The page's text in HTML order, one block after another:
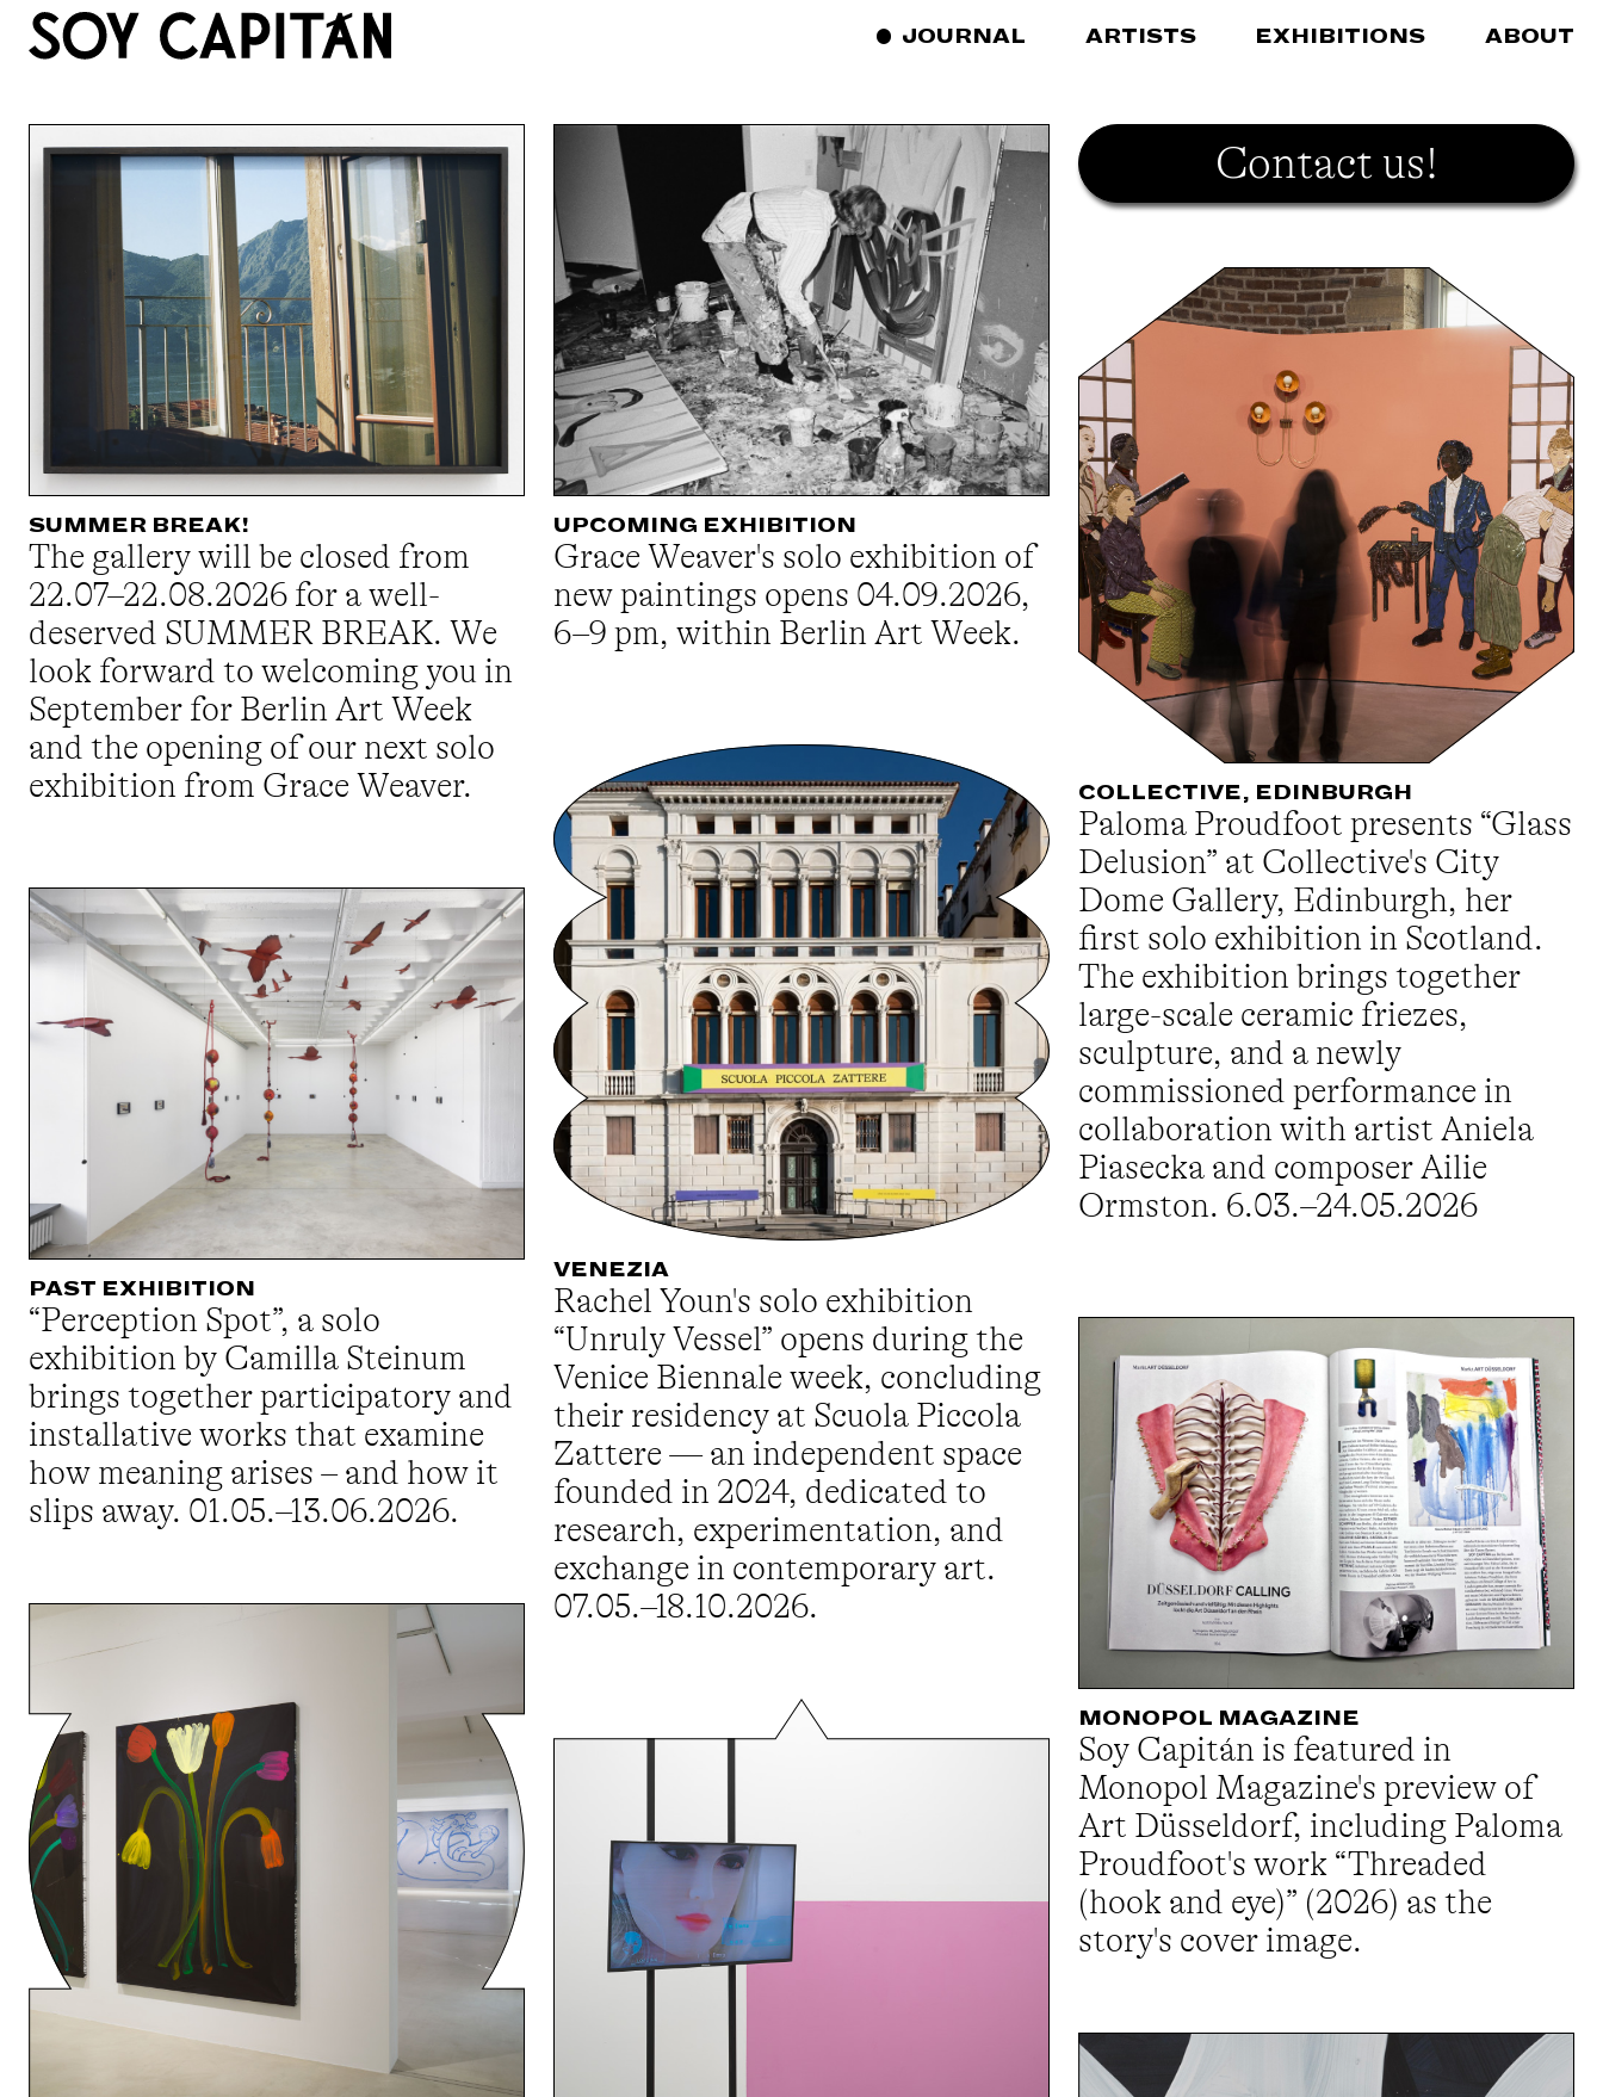
JOURNAL ARTISTS EXHIBITIONS ABOUT
SUMMER BREAK!
The gallery will be closed from
22.07–22.08.2026 for a well-
deserved SUMMER BREAK. We
look forward to welcoming you in
September for Berlin Art Week
and the opening of our next solo
exhibition from Grace Weaver.
UPCOMING EXHIBITION
Grace Weaver's solo exhibition of
new paintings opens 04.09.2026,
6–9 pm, within Berlin Art Week.
Contact us!
COLLECTIVE, EDINBURGH
Paloma Proudfoot presents “Glass
Delusion” at Collective's City
Dome Gallery, Edinburgh, her
first solo exhibition in Scotland.
The exhibition brings together
large-scale ceramic friezes,
sculpture, and a newly
commissioned performance in
collaboration with artist Aniela
Piasecka and composer Ailie
Ormston. 6.03.–24.05.2026
VENEZIA
Rachel Youn's solo exhibition
“Unruly Vessel” opens during the
Venice Biennale week, concluding
their residency at Scuola Piccola
Zattere — an independent space
founded in 2024, dedicated to
research, experimentation, and
exchange in contemporary art.
07.05.–18.10.2026.
PAST EXHIBITION
“Perception Spot”, a solo
exhibition by Camilla Steinum
brings together participatory and
installative works that examine
how meaning arises – and how it
slips away. 01.05.–13.06.2026.
MONOPOL MAGAZINE
Soy Capitán is featured in
Monopol Magazine's preview of
Art Düsseldorf, including Paloma
Proudfoot's work “Threaded
(hook and eye)” (2026) as the
story's cover image.